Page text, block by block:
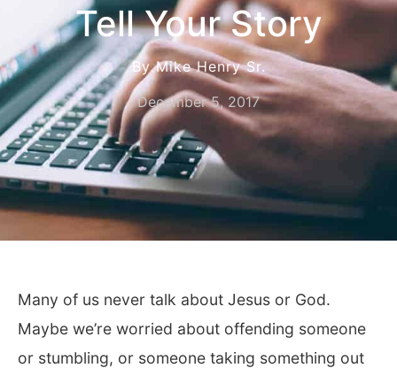
Tell Your Story
By Mike Henry Sr.
December 5, 2017
Many of us never talk about Jesus or God.
Maybe we’re worried about offending someone
or stumbling, or someone taking something out